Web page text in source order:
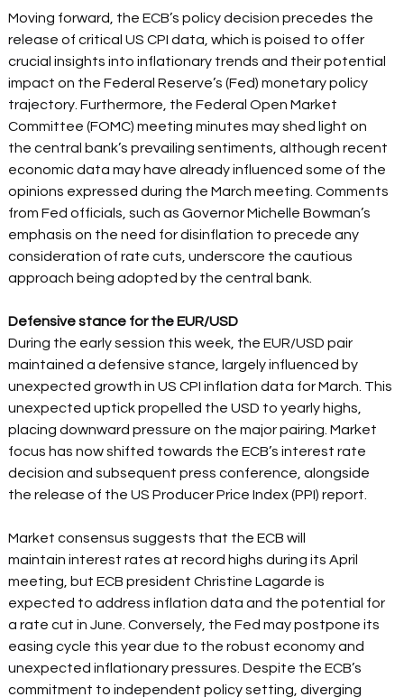
Moving forward, the ECB’s policy decision precedes the
release of critical US CPI data, which is poised to offer
crucial insights into inflationary trends and their potential
impact on the Federal Reserve’s (Fed) monetary policy
trajectory. Furthermore, the Federal Open Market
Committee (FOMC) meeting minutes may shed light on
the central bank’s prevailing sentiments, although recent
economic data may have already influenced some of the
opinions expressed during the March meeting. Comments
from Fed officials, such as Governor Michelle Bowman’s
emphasis on the need for disinflation to precede any
consideration of rate cuts, underscore the cautious
approach being adopted by the central bank.
Defensive stance for the EUR/USD
During the early session this week, the EUR/USD pair
maintained a defensive stance, largely influenced by
unexpected growth in US CPI inflation data for March. This
unexpected uptick propelled the USD to yearly highs,
placing downward pressure on the major pairing. Market
focus has now shifted towards the ECB’s interest rate
decision and subsequent press conference, alongside
the release of the US Producer Price Index (PPI) report.
Market consensus suggests that the ECB will
maintain interest rates at record highs during its April
meeting, but ECB president Christine Lagarde is
expected to address inflation data and the potential for
a rate cut in June. Conversely, the Fed may postpone its
easing cycle this year due to the robust economy and
unexpected inflationary pressures. Despite the ECB’s
commitment to independent policy setting, diverging